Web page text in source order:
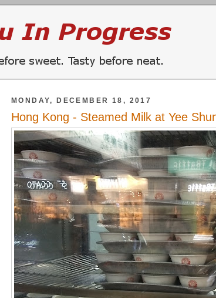
MONDAY, DECEMBER 18, 2017
Hong Kong - Steamed Milk at Yee